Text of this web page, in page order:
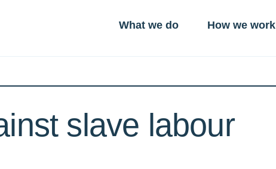
What we do How we work
slave labour